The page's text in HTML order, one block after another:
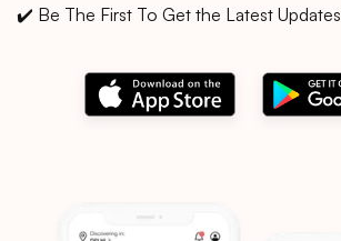
✔️ Be The First To Get the Latest Updates